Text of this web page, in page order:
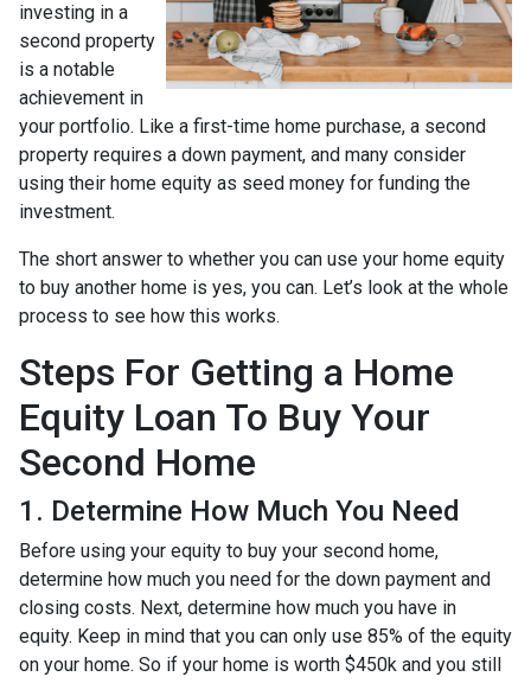
investing in a
second property
is a notable
achievement in
your portfolio. Like a first-time home purchase, a second
property requires a down payment, and many consider
using their home equity as seed money for funding the
investment.
The short answer to whether you can use your home equity
to buy another home is yes, you can. Let’s look at the whole
process to see how this works.
Steps For Getting a Home
Equity Loan To Buy Your
Second Home
1. Determine How Much You Need
Before using your equity to buy your second home,
determine how much you need for the down payment and
closing costs. Next, determine how much you have in
equity. Keep in mind that you can only use 85% of the equity
on your home. So if your home is worth $450k and you still